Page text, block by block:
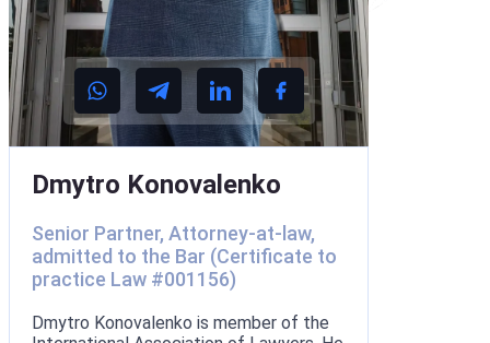
Dmytro Konovalenko
Senior Partner, Attorney-at-law,
admitted to the Bar (Certificate to
practice Law #001156)
Dmytro Konovalenko is member of the